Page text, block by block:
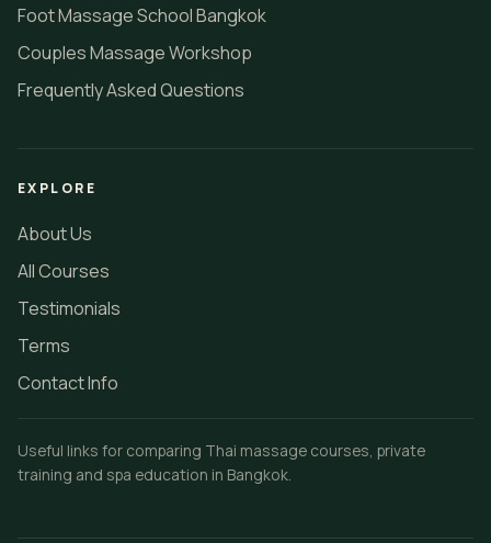
Foot Massage School Bangkok
Couples Massage Workshop
Frequently Asked Questions
EXPLORE
About Us
All Courses
Testimonials
Terms
Contact Info
Useful links for comparing Thai massage courses, private
training and spa education in Bangkok.